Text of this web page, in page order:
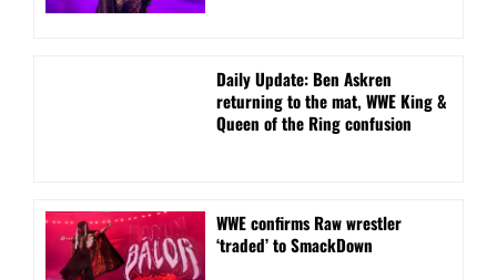
Daily Update: Ben Askren
returning to the mat, WWE King &
Queen of the Ring confusion
WWE confirms Raw wrestler
‘traded’ to SmackDown